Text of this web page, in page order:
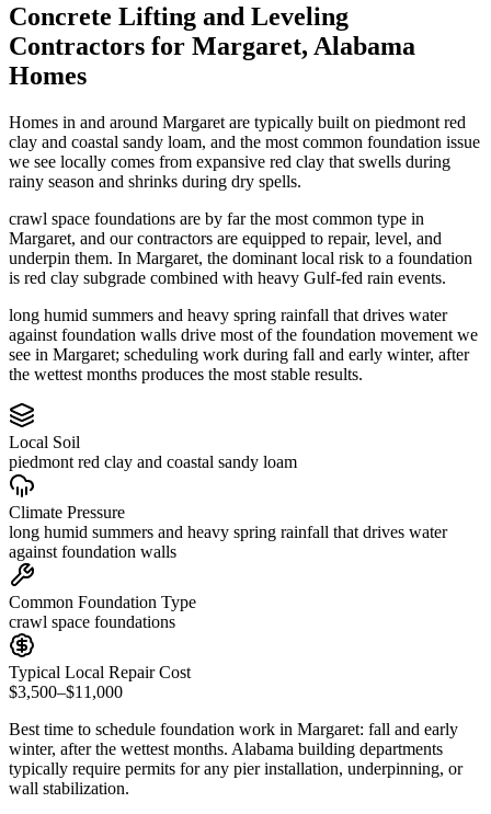
Concrete Lifting and Leveling
Contractors for Margaret, Alabama
Homes
Homes in and around Margaret are typically built on piedmont red
clay and coastal sandy loam, and the most common foundation issue
we see locally comes from expansive red clay that swells during
rainy season and shrinks during dry spells.
crawl space foundations are by far the most common type in
Margaret, and our contractors are equipped to repair, level, and
underpin them. In Margaret, the dominant local risk to a foundation
is red clay subgrade combined with heavy Gulf-fed rain events.
long humid summers and heavy spring rainfall that drives water
against foundation walls drive most of the foundation movement we
see in Margaret; scheduling work during fall and early winter, after
the wettest months produces the most stable results.
Local Soil
piedmont red clay and coastal sandy loam
Climate Pressure
long humid summers and heavy spring rainfall that drives water
against foundation walls
Common Foundation Type
crawl space foundations
Typical Local Repair Cost
$3,500–$11,000
Best time to schedule foundation work in Margaret: fall and early
winter, after the wettest months. Alabama building departments
typically require permits for any pier installation, underpinning, or
wall stabilization.